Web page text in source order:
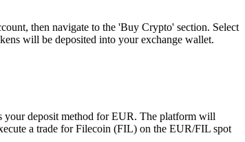
then navigate to the 'Buy Crypto' section. Select
will be deposited into your exchange wallet.
your deposit method for EUR. The platform will
a trade for Filecoin (FIL) on the EUR/FIL spot